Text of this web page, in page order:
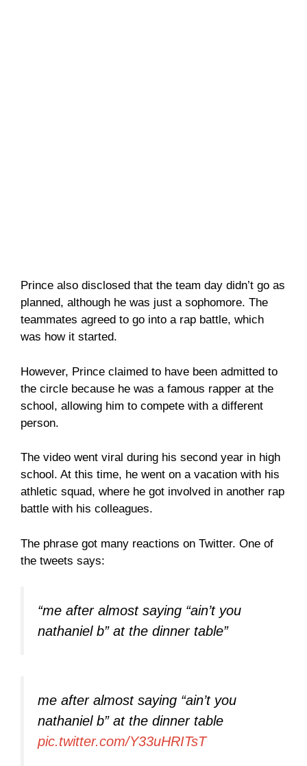
Prince also disclosed that the team day didn’t go as
planned, although he was just a sophomore. The
teammates agreed to go into a rap battle, which
was how it started.
However, Prince claimed to have been admitted to
the circle because he was a famous rapper at the
school, allowing him to compete with a different
person.
The video went viral during his second year in high
school. At this time, he went on a vacation with his
athletic squad, where he got involved in another rap
battle with his colleagues.
The phrase got many reactions on Twitter. One of
the tweets says:
“me after almost saying “ain’t you
nathaniel b” at the dinner table”
me after almost saying “ain’t you
nathaniel b” at the dinner table
pic.twitter.com/Y33uHRITsT